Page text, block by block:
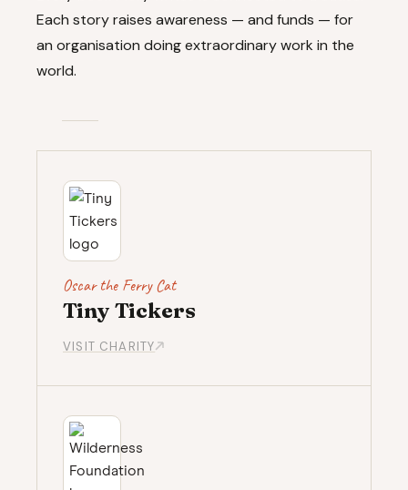
Each story raises awareness — and funds — for
an organisation doing extraordinary work in the
world.
Oscar the Ferry Cat
Tiny Tickers
VISIT CHARITY